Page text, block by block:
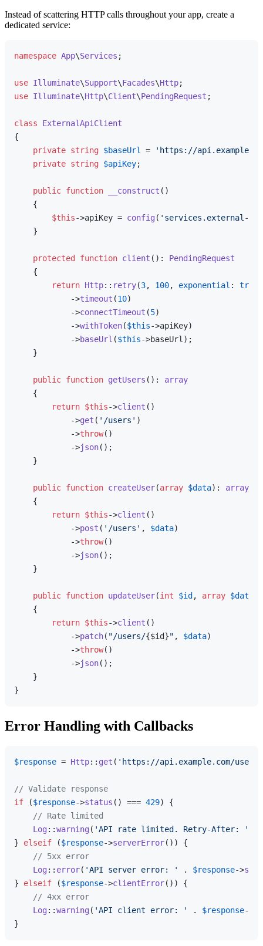
Instead of scattering HTTP calls throughout your app, create a
dedicated service:
namespace App\Services ;
use Illuminate\Support\Facades\Http
use Illuminate\Http\Client\PendingRequest ;
class
ExternalApiClient
{
private string $baseUrl =
'https://
private string $apiKey;
public function __construct ( )
{
$this->apiKey = config ( 'services.external-
    }
protected function client ( ): PendingRequest
{
return Http:: retry(3, 100, exponential : true
            ->
timeout (10)
            ->
connectTimeout (5)
            ->
withToken($this->apiKey)
            ->
baseUrl ($this->baseUrl);
    }
public function getUsers ( ): array
{
return $this->client ()
            ->
get ( '/users' )
            ->
throw()
            ->
json();
    }
public function createUser(array $data): array
{
return $this->client ()
            ->
post ( '/users' , $data)
            ->
throw()
            ->
json();
    }
public function updateUser(int $id , array $data
{
return $this->client ()
            ->
patch( "/users/{$id}" , $data)
            ->
throw()
            ->
json();
    }
Error Handling with Callbacks
$response = Http:: get ( 'https://api.example.com/users'
// Validate response
if ($response->status () === 429) {
// Rate limited
Log ::warning ( 'API rate limited. Retry-After: '
} elseif ($response->serverError()) {
// 5xx error
Log :: error( 'API server error: ' . $response->
} elseif ($response->clientError()) {
// 4xx error
Log ::warning ( 'API client error: ' . $response->